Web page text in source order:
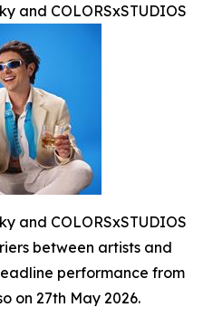
and COLORSxSTUDIOS
and COLORSxSTUDIOS
between artists and
performance from
on 27th May 2026.